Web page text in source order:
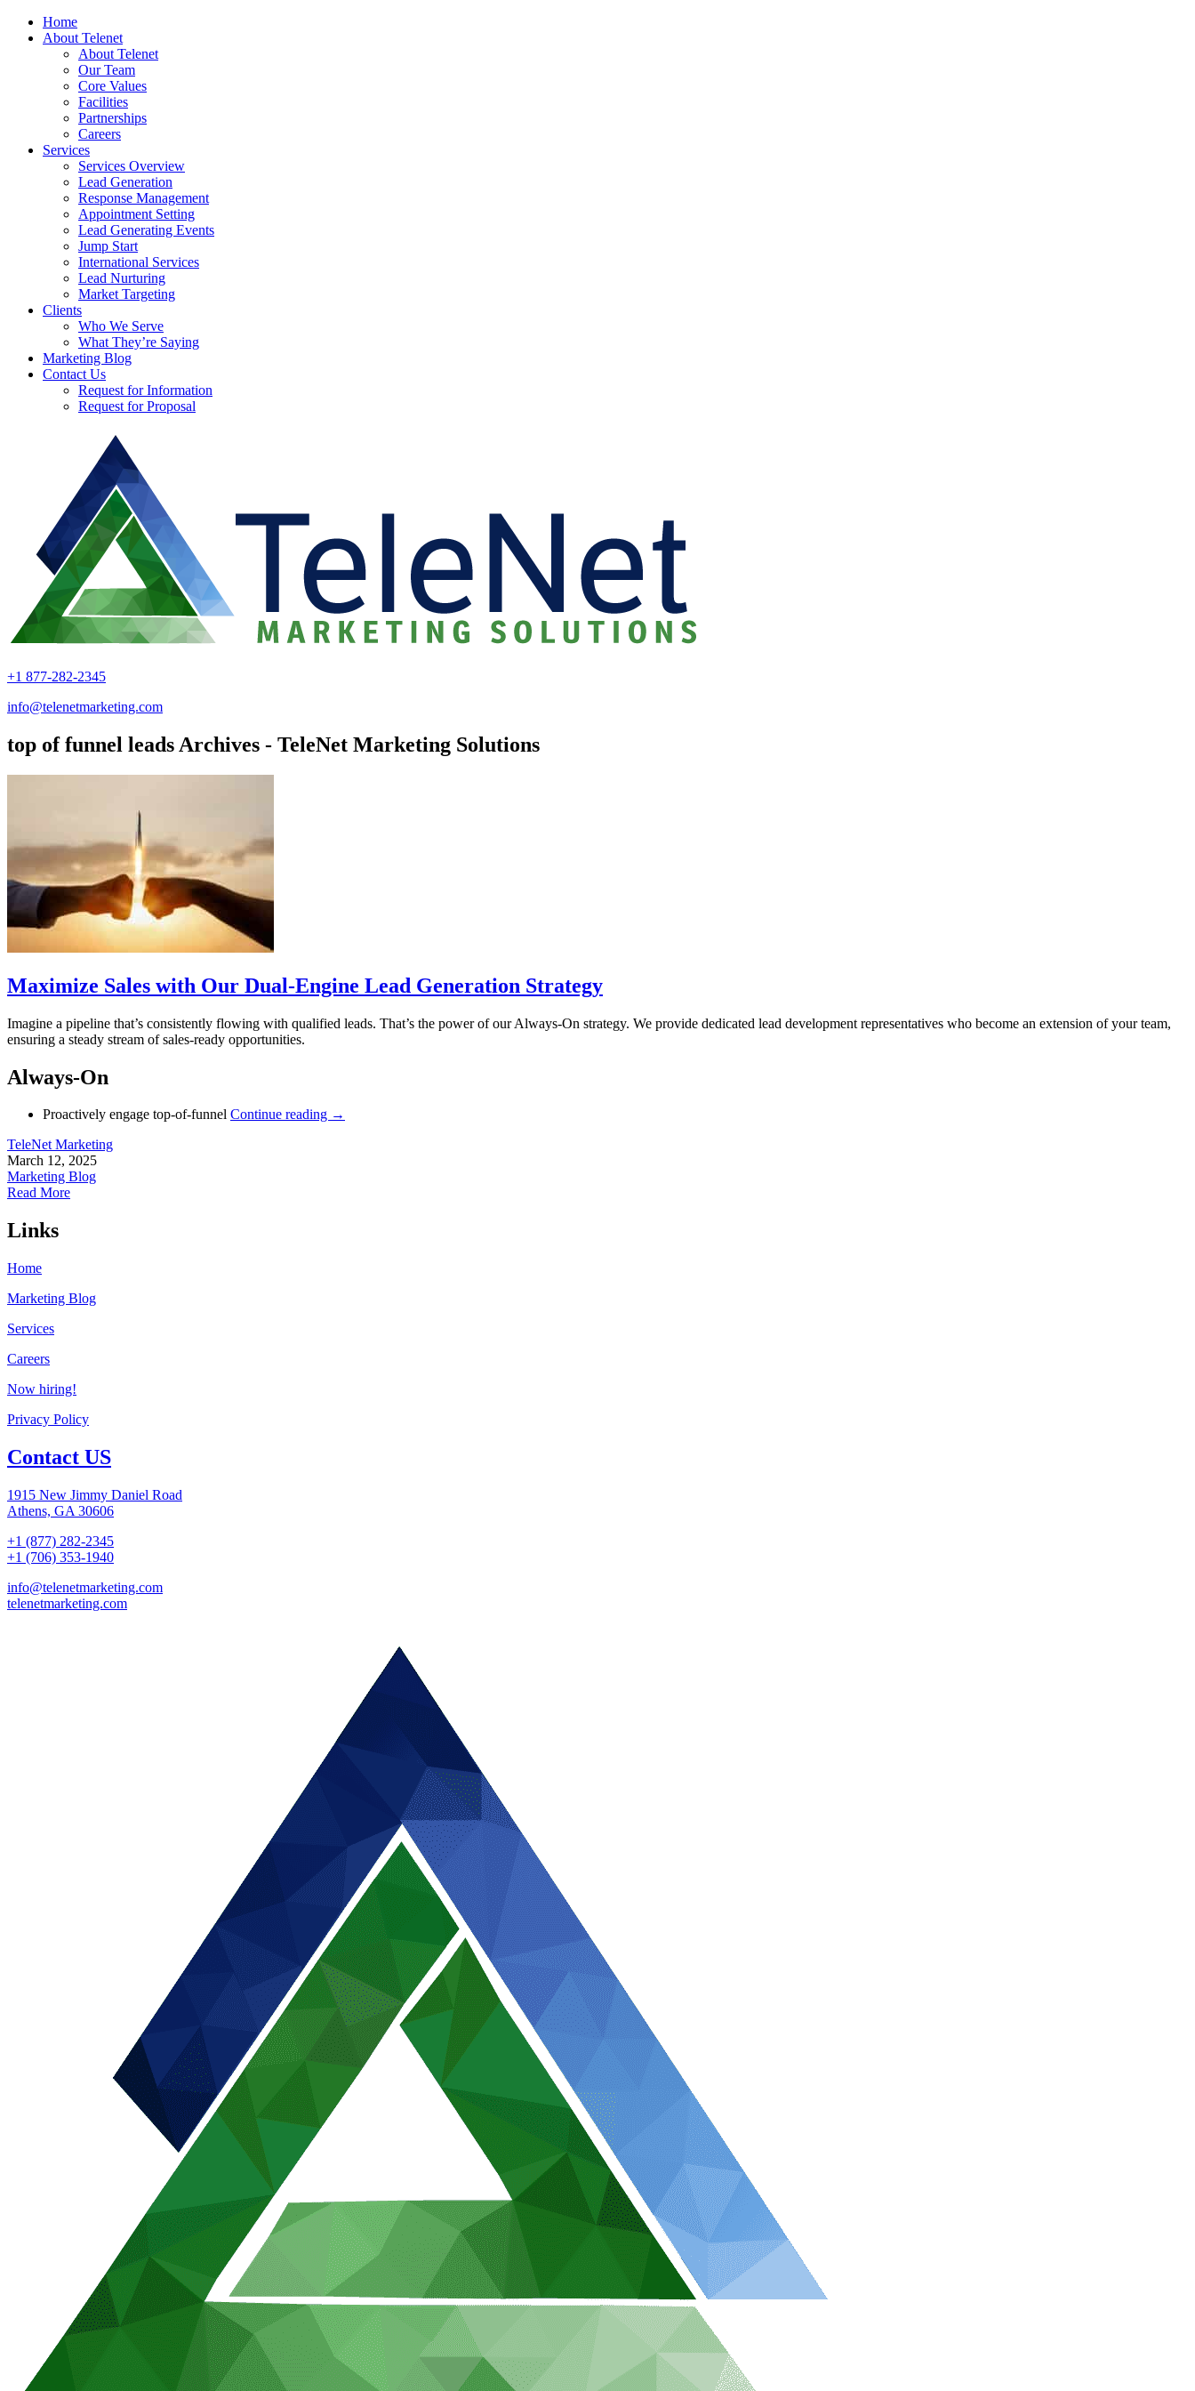
Home
About Telenet
About Telenet
Our Team
Core Values
Facilities
Partnerships
Careers
Services
Services Overview
Lead Generation
Response Management
Appointment Setting
Lead Generating Events
Jump Start
International Services
Lead Nurturing
Market Targeting
Clients
Who We Serve
What They’re Saying
Marketing Blog
Contact Us
Request for Information
Request for Proposal
+1 877-282-2345
info@telenetmarketing.com
top of funnel leads Archives - TeleNet Marketing Solutions
Maximize Sales with Our Dual-Engine Lead Generation Strategy
Imagine a pipeline that’s consistently flowing with qualified leads. That’s the power of our Always-On strategy. We provide dedicated lead development representatives who become an extension of your team,
ensuring a steady stream of sales-ready opportunities.
Always-On
Proactively engage top-of-funnel Continue reading →
TeleNet Marketing
March 12, 2025
Marketing Blog
Read More
Links
Home
Marketing Blog
Services
Careers
Now hiring!
Privacy Policy
Contact US
1915 New Jimmy Daniel Road
Athens, GA 30606
+1 (877) 282-2345
+1 (706) 353-1940
info@telenetmarketing.com
telenetmarketing.com